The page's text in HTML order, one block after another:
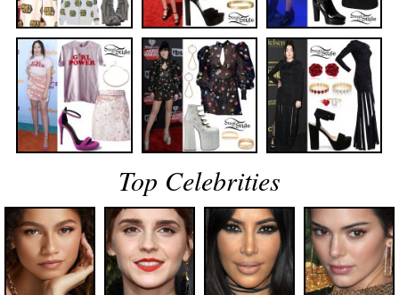
Top Celebrities